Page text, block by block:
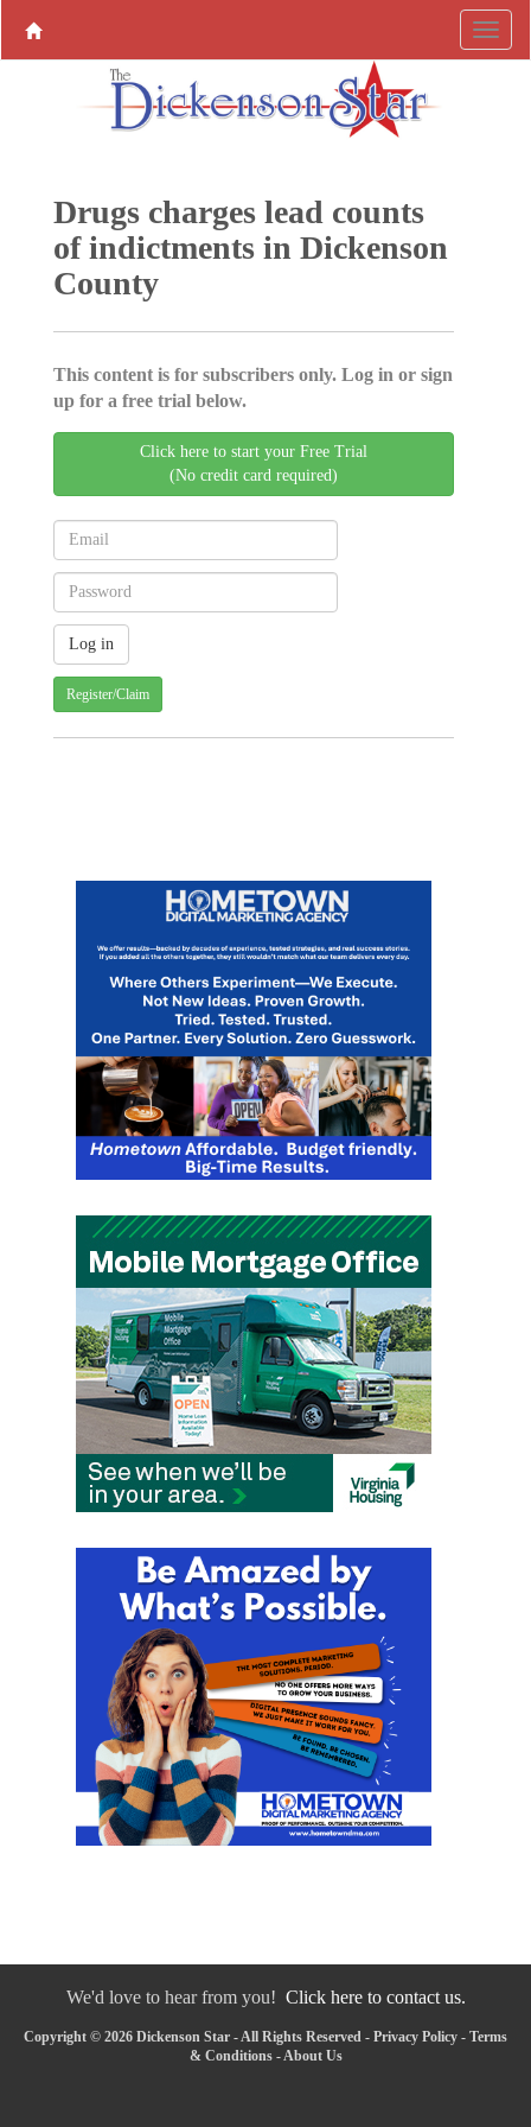
Drugs charges lead counts
of indictments in Dickenson
County
This content is for subscribers only. Log in or sign
up for a free trial below.
Click here to start your Free Trial
(No credit card required)
Register/Claim
We'd love to hear from you! Click here to contact us.
Copyright © 2026 Dickenson Star - All Rights Reserved - Privacy Policy - Terms
& Conditions-About Us